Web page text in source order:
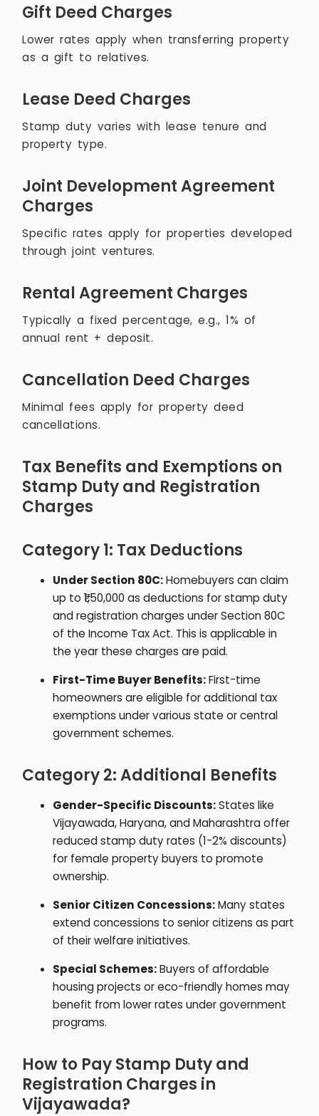
Gift Deed Charges
Lower rates apply when transferring property
as a gift to relatives.
Lease Deed Charges
Stamp duty varies with lease tenure and
property type.
Joint Development Agreement
Charges
Specific rates apply for properties developed
through joint ventures.
Rental Agreement Charges
Typically a fixed percentage, e.g., 1% of
annual rent + deposit.
Cancellation Deed Charges
Minimal fees apply for property deed
cancellations.
Tax Benefits and Exemptions on
Stamp Duty and Registration
Charges
Category 1: Tax Deductions
Under Section 80C:Homebuyers can claim
up to ₹1,50,000 as deductions for stamp duty
and registration charges under Section 80C
of the Income Tax Act. This is applicable in
the year these charges are paid.
First-Time Buyer Benefits:First-time
homeowners are eligible for additional tax
exemptions under various state or central
government schemes.
Category 2: Additional Benefits
Gender-Specific Discounts:States like
Vijayawada, Haryana, and Maharashtra offer
reduced stamp duty rates (1-2% discounts)
for female property buyers to promote
ownership.
Senior Citizen Concessions:Many states
extend concessions to senior citizens as part
of their welfare initiatives.
Special Schemes:Buyers of affordable
housing projects or eco-friendly homes may
benefit from lower rates under government
programs.
How to Pay Stamp Duty and
Registration Charges in
Vijayawada?